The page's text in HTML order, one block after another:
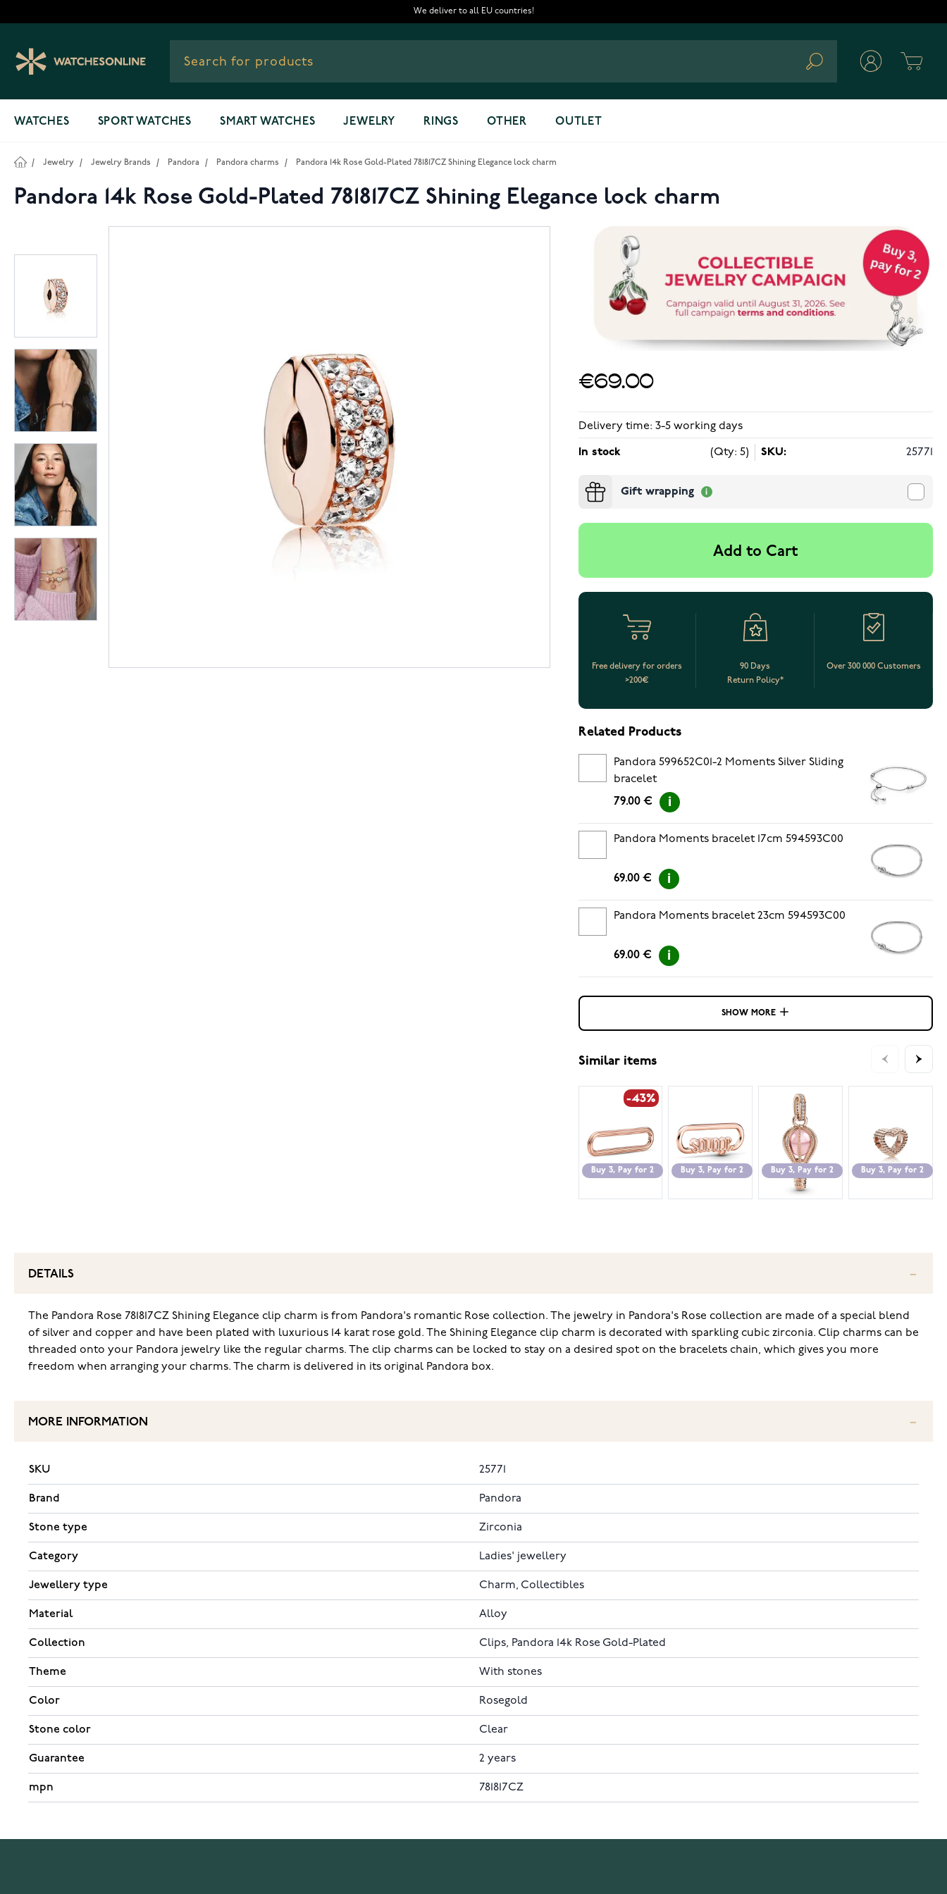
We deliver to all EU countries!
Search
WATCHES SPORT WATCHES SMART WATCHES JEWELRY RINGS OTHER OUTLET
/ Jewelry / Jewelry Brands / Pandora / Pandora charms / Pandora 14k Rose Gold-Plated 781817CZ Shining Elegance lock charm
Pandora 14k Rose Gold-Plated 781817CZ Shining Elegance lock charm
€69.00
Delivery time: 3-5 working days
In stock (Qty: 5) SKU: 25771
Gift wrapping
Add to Cart
Free delivery for orders
>200€
90 Days
Return Policy*
Over 300 000 Customers
Related Products
Pandora 599652C01-2 Moments Silver Sliding
bracelet
79.00 €
Pandora Moments bracelet 17cm 594593C00
69.00 €
Pandora Moments bracelet 23cm 594593C00
69.00 €
SHOW MORE
Similar items
Buy 3, Pay for 2
-43%
Buy 3, Pay for 2 Buy 3, Pay for 2 Buy 3, Pay for 2
DETAILS
The Pandora Rose 781817CZ Shining Elegance clip charm is from Pandora's romantic Rose collection. The jewelry in Pandora's Rose collection are made of a special blend
of silver and copper and have been plated with luxurious 14 karat rose gold. The Shining Elegance clip charm is decorated with sparkling cubic zirconia. Clip charms can be
threaded onto your Pandora jewelry like the regular charms. The clip charms can be locked to stay on a desired spot on the bracelets chain, which gives you more
freedom when arranging your charms. The charm is delivered in its original Pandora box.
MORE INFORMATION
SKU 25771
Brand Pandora
Stone type Zirconia
Category Ladies' jewellery
Jewellery type Charm, Collectibles
Material Alloy
Collection Clips, Pandora 14k Rose Gold-Plated
Theme With stones
Color Rosegold
Stone color Clear
Guarantee 2 years
mpn 781817CZ